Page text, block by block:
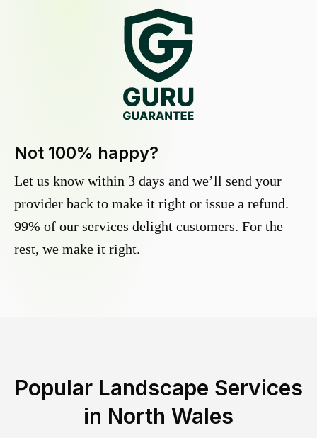
Not 100% happy?
Let us know within 3 days and we’ll send your
provider back to make it right or issue a refund.
99% of our services delight customers. For the
rest, we make it right.
Popular Landscape Services
in North Wales